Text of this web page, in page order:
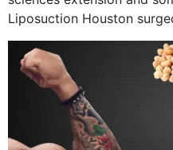
Liposuction Houston
was once a variety of
concerning places,...